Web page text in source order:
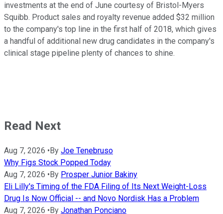
investments at the end of June courtesy of Bristol-Myers
Squibb. Product sales and royalty revenue added $32 million
to the company's top line in the first half of 2018, which gives
a handful of additional new drug candidates in the company's
clinical stage pipeline plenty of chances to shine.
Read Next
Aug 7, 2026 • By Joe Tenebruso
Why Figs Stock Popped Today
Aug 7, 2026 • By Prosper Junior Bakiny
Eli Lilly's Timing of the FDA Filing of Its Next Weight-Loss
Drug Is Now Official -- and Novo Nordisk Has a Problem
Aug 7, 2026 • By Jonathan Ponciano